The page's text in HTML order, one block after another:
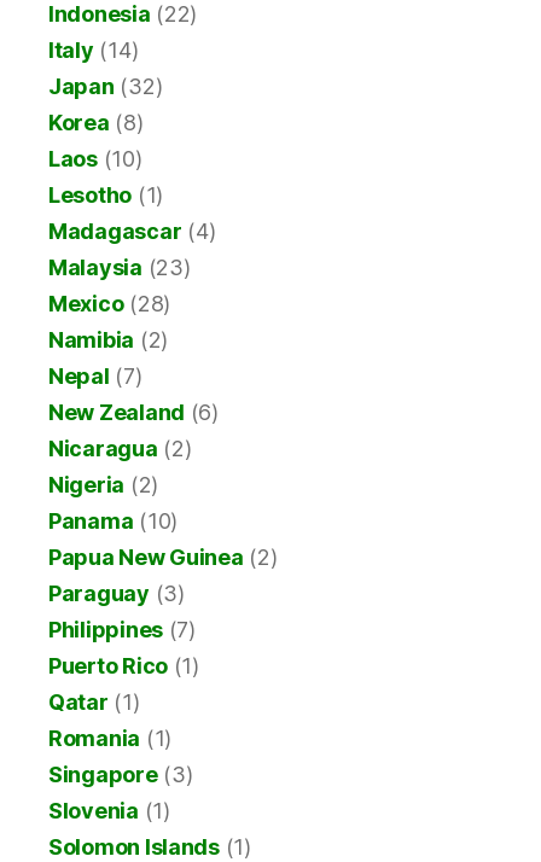
Indonesia (22)
Italy (14)
Japan (32)
Korea (8)
Laos(10)
Lesotho (1)
Madagascar (4)
Malaysia (23)
Mexico(28)
Namibia (2)
Nepal (7)
New Zealand (6)
Nicaragua (2)
Nigeria (2)
Panama (10)
Papua New Guinea (2)
Paraguay (3)
Philippines (7)
Puerto Rico (1)
Qatar (1)
Romania (1)
Singapore(3)
Slovenia (1)
Solomon Islands(1)